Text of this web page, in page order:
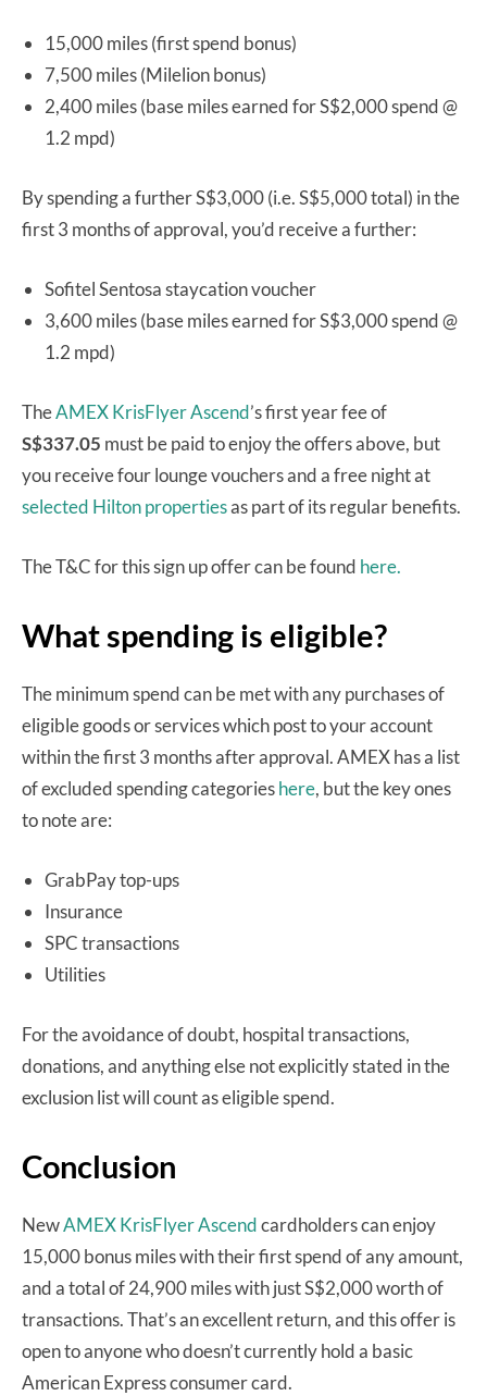
15,000 miles (first spend bonus)
7,500 miles (Milelion bonus)
2,400 miles (base miles earned for S$2,000 spend @
1.2 mpd)
By spending a further S$3,000 (i.e. S$5,000 total) in the
first 3 months of approval, you’d receive a further:
Sofitel Sentosa staycation voucher
3,600 miles (base miles earned for S$3,000 spend @
1.2 mpd)
TheAMEX KrisFlyer Ascend’s first year fee of
S$337.05 must be paid to enjoy the offers above, but
you receive four lounge vouchers and a free night at
selected Hilton propertiesas part of its regular benefits.
The T&C for this sign up offer can be found here.
What spending is eligible?
The minimum spend can be met with any purchases of
eligible goods or services which post to your account
within the first 3 months after approval. AMEX has a list
of excluded spending categorieshere, but the key ones
to note are:
GrabPay top-ups
Insurance
SPC transactions
Utilities
For the avoidance of doubt, hospital transactions,
donations, and anything else not explicitly stated in the
exclusion list will count as eligible spend.
Conclusion
NewAMEX KrisFlyer Ascendcardholders can enjoy
15,000 bonus miles with their first spend of any amount,
and a total of 24,900 miles with just S$2,000 worth of
transactions. That’s an excellent return, and this offer is
open to anyone who doesn’t currently hold a basic
American Express consumer card.